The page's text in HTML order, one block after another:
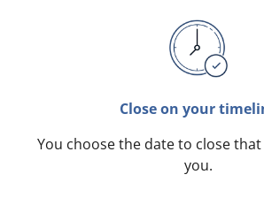
Close on your
You choose the date to close
you.